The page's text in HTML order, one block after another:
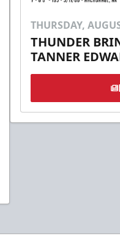
THURSDAY,
THUNDER
TANNER